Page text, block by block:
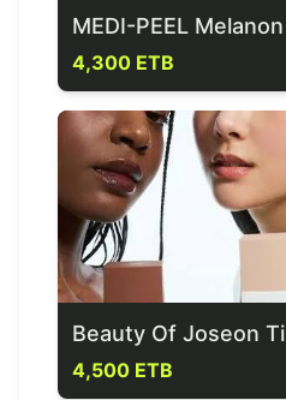
MEDI-PEEL
4,300 ETB
4,500 ETB